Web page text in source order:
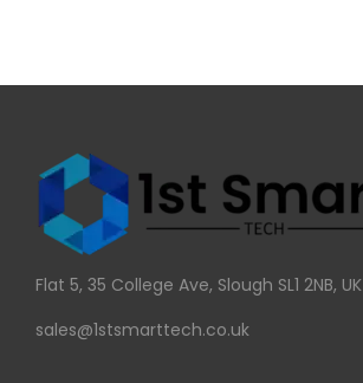
Flat 5, 35 College Ave, Slough SL1 2NB, UK
sales@1stsmarttech.co.uk